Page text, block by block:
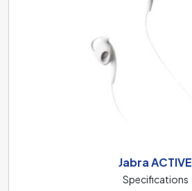
Jabra ACTIVE
Specifications